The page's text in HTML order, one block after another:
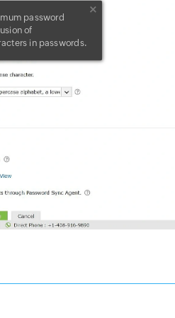
password
of
in passwords.